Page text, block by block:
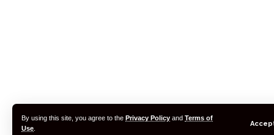
By using this site, you agree to the Privacy Policy and Terms of
Use